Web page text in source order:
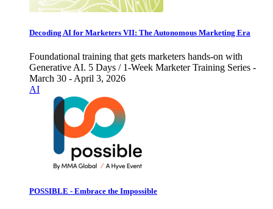
Decoding AI for Marketers VII: The Autonomous Marketing Era
Foundational training that gets marketers hands-on with
Generative AI. 5 Days / 1-Week Marketer Training Series -
March 30 - April 3, 2026
AI
POSSIBLE - Embrace the Impossible